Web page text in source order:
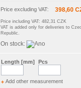
Price excluding VAT: 398,60
Price including VAT: 482,31 CZK
VAT is added only for deliveries to
Republic.
On stock:
Length [mm] Pcs
+ Add other measurement